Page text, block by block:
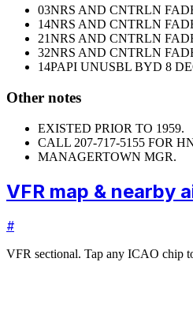
03NRS AND CNTRLN
14NRS AND CNTRLN
21NRS AND CNTRLN
32NRS AND CNTRLN
14PAPI UNUSBL BYD 8
Other notes
EXISTED PRIOR TO 1959.
CALL 207-717-5155 FOR
MANAGERTOWN MGR.
VFR map & nearby
#
VFR sectional. Tap any ICAO chip